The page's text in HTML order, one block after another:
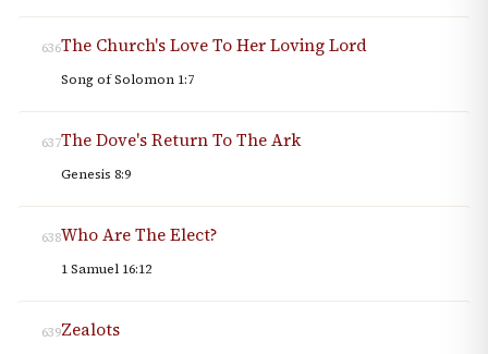
636The Church's Love To Her Loving Lord
Song of Solomon 1:7
637The Dove's Return To The Ark
Genesis 8:9
638Who Are The Elect?
1 Samuel 16:12
639Zealots